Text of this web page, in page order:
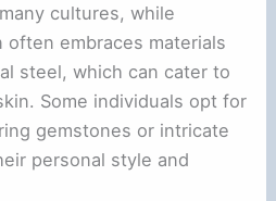
cultures, while
often embraces materials
steel, which can cater to
Some individuals opt for
gemstones or intricate
personal style and